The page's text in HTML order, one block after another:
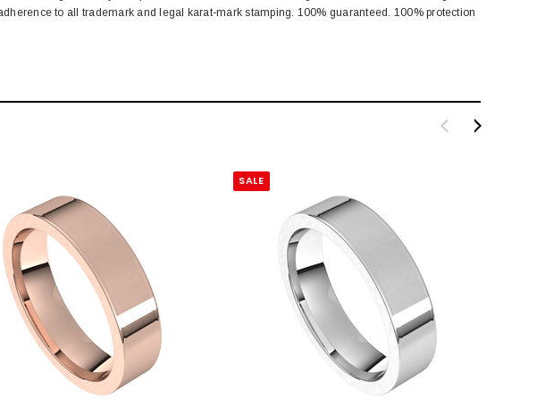
to all trademark and legal karat-mark stamping. 100% guaranteed. 100% protection
SALE